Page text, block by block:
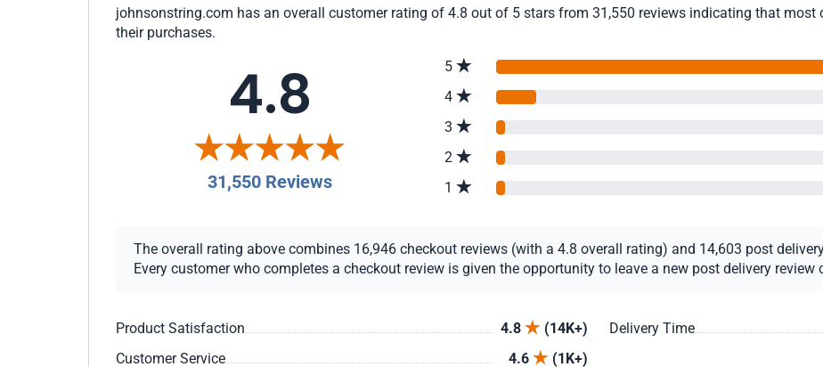
johnsonstring.com has an overall customer rating of 4.8 out of 5 stars from 31,550 reviews indicating that most
their purchases.
4.8
31,550 Reviews
5
4
3
2
1
The overall rating above combines 16,946 checkout reviews (with a 4.8 overall rating) and 14,603 post
Every customer who completes a checkout review is given the opportunity to leave a new post delivery review
Product Satisfaction 4.8 (14K+) Delivery Time
Customer Service
4.6 (1K+)